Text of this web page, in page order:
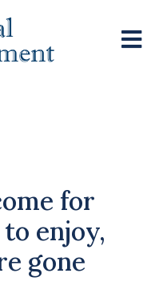
for
enjoy,
gone